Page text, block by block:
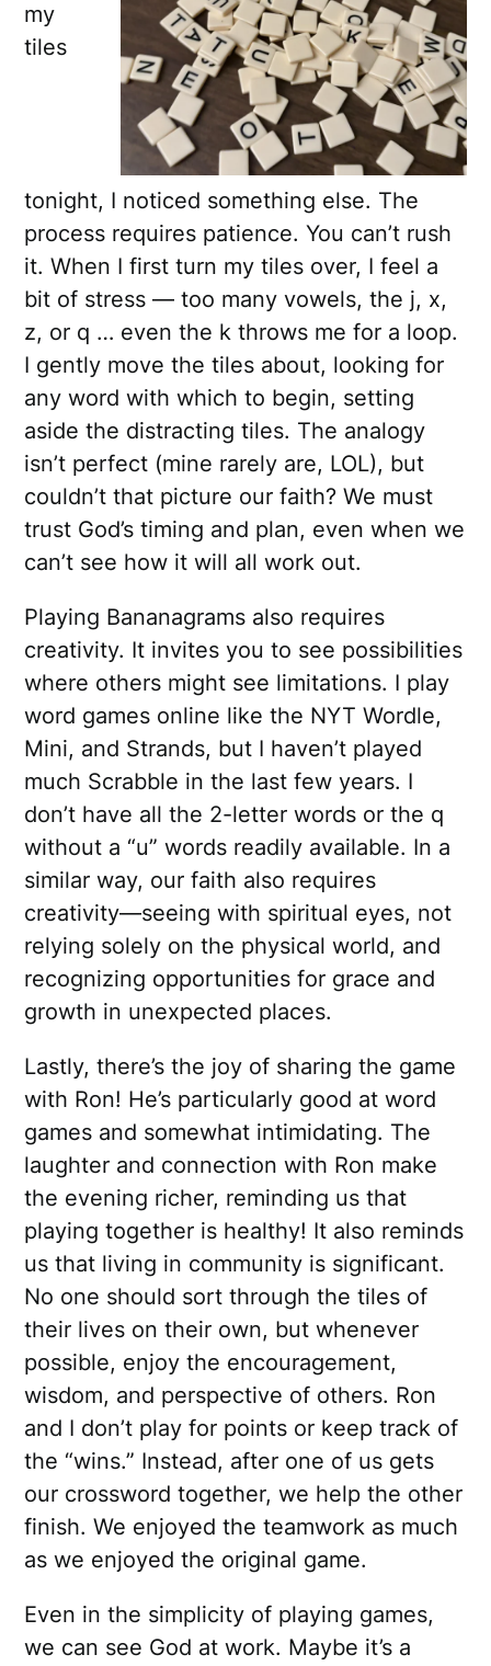
my
tiles
tonight, I noticed something else. The
process requires patience. You can’t rush
it. When I first turn my tiles over, I feel a
bit of stress — too many vowels, the j, x,
z, or q … even the k throws me for a loop.
I gently move the tiles about, looking for
any word with which to begin, setting
aside the distracting tiles. The analogy
isn’t perfect (mine rarely are, LOL), but
couldn’t that picture our faith? We must
trust God’s timing and plan, even when we
can’t see how it will all work out.
Playing Bananagrams also requires
creativity. It invites you to see possibilities
where others might see limitations. I play
word games online like the NYT Wordle,
Mini, and Strands, but I haven’t played
much Scrabble in the last few years. I
don’t have all the 2-letter words or the q
without a “u” words readily available. In a
similar way, our faith also requires
creativity—seeing with spiritual eyes, not
relying solely on the physical world, and
recognizing opportunities for grace and
growth in unexpected places.
Lastly, there’s the joy of sharing the game
with Ron! He’s particularly good at word
games and somewhat intimidating. The
laughter and connection with Ron make
the evening richer, reminding us that
playing together is healthy! It also reminds
us that living in community is significant.
No one should sort through the tiles of
their lives on their own, but whenever
possible, enjoy the encouragement,
wisdom, and perspective of others. Ron
and I don’t play for points or keep track of
the “wins.” Instead, after one of us gets
our crossword together, we help the other
finish. We enjoyed the teamwork as much
as we enjoyed the original game.
Even in the simplicity of playing games,
we can see God at work. Maybe it’s a